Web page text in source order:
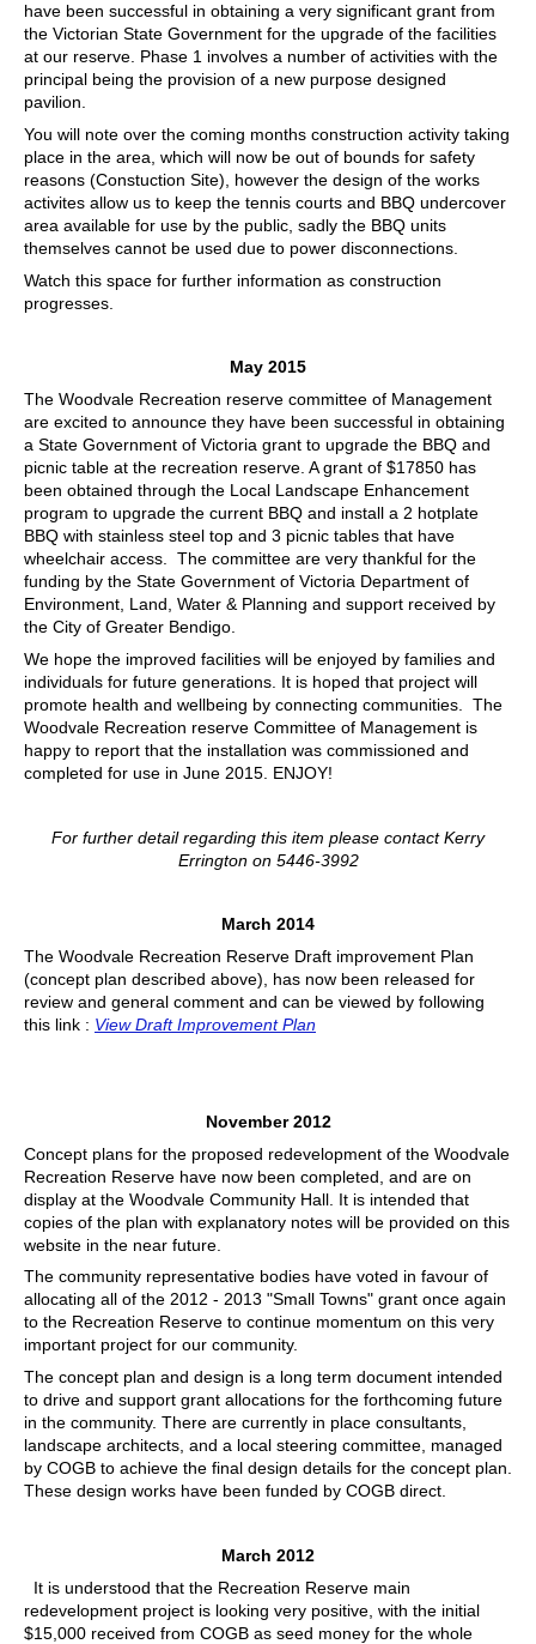
have been successful in obtaining a very significant grant from
the Victorian State Government for the upgrade of the facilities
at our reserve. Phase 1 involves a number of activities with the
principal being the provision of a new purpose designed
pavilion.
You will note over the coming months construction activity taking
place in the area, which will now be out of bounds for safety
reasons (Constuction Site), however the design of the works
activites allow us to keep the tennis courts and BBQ undercover
area available for use by the public, sadly the BBQ units
themselves cannot be used due to power disconnections.
Watch this space for further information as construction
progresses.
May 2015
The Woodvale Recreation reserve committee of Management
are excited to announce they have been successful in obtaining
a State Government of Victoria grant to upgrade the BBQ and
picnic table at the recreation reserve. A grant of $17850 has
been obtained through the Local Landscape Enhancement
program to upgrade the current BBQ and install a 2 hotplate
BBQ with stainless steel top and 3 picnic tables that have
wheelchair access. The committee are very thankful for the
funding by the State Government of Victoria Department of
Environment, Land, Water & Planning and support received by
the City of Greater Bendigo.
We hope the improved facilities will be enjoyed by families and
individuals for future generations. It is hoped that project will
promote health and wellbeing by connecting communities. The
Woodvale Recreation reserve Committee of Management is
happy to report that the installation was commissioned and
completed for use in June 2015. ENJOY!
For further detail regarding this item please contact Kerry
Errington on 5446-3992
March 2014
The Woodvale Recreation Reserve Draft improvement Plan
(concept plan described above), has now been released for
review and general comment and can be viewed by following
this link : View Draft Improvement Plan
November 2012
Concept plans for the proposed redevelopment of the Woodvale
Recreation Reserve have now been completed, and are on
display at the Woodvale Community Hall. It is intended that
copies of the plan with explanatory notes will be provided on this
website in the near future.
The community representative bodies have voted in favour of
allocating all of the 2012 - 2013 "Small Towns" grant once again
to the Recreation Reserve to continue momentum on this very
important project for our community.
The concept plan and design is a long term document intended
to drive and support grant allocations for the forthcoming future
in the community. There are currently in place consultants,
landscape architects, and a local steering committee, managed
by COGB to achieve the final design details for the concept plan.
These design works have been funded by COGB direct.
March 2012
It is understood that the Recreation Reserve main
redevelopment project is looking very positive, with the initial
$15,000 received from COGB as seed money for the whole